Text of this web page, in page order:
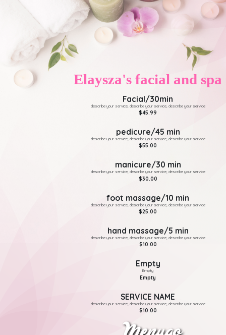
Elaysza's facial and spa
Facial/30min
describe your service, describe your service, describe your service
$45.99
pedicure/45 min
describe your service, describe your service, describe your service
$55.00
manicure/30 min
describe your service, describe your service, describe your service
$30.00
foot massage/10 min
describe your service, describe your service, describe your service
$25.00
hand massage/5 min
describe your service, describe your service, describe your service
$10.00
Empty
Empty
Empty
SERVICE NAME
describe your service, describe your service, describe your service
$10.00